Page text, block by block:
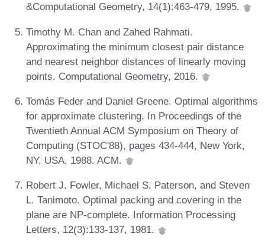
&Computational Geometry, 14(1):463-479, 1995.
Timothy M. Chan and Zahed Rahmati.
Approximating the minimum closest pair distance
and nearest neighbor distances of linearly moving
points. Computational Geometry, 2016.
Tomás Feder and Daniel Greene. Optimal algorithms
for approximate clustering. In Proceedings of the
Twentieth Annual ACM Symposium on Theory of
Computing (STOC'88), pages 434-444, New York,
NY, USA, 1988. ACM.
Robert J. Fowler, Michael S. Paterson, and Steven
L. Tanimoto. Optimal packing and covering in the
plane are NP-complete. Information Processing
Letters, 12(3):133-137, 1981.